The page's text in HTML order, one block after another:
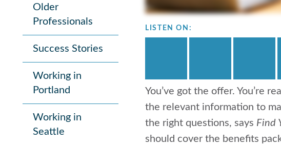
Older
Professionals
Success Stories
Working in
Portland
Working in
Seattle
LISTEN ON:
You’ve got the offer. You’re
the relevant information to
the right questions, says Find
should cover the benefits